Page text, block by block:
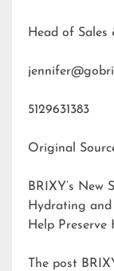
Head of
5129631383
Original
BRIXY’s New
Hydrating
Help
The post